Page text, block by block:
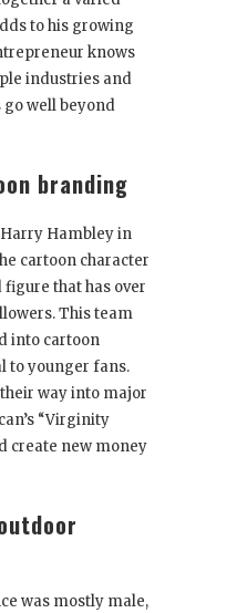
to his growing
knows
industries and
go well beyond
branding
Hambley in
cartoon character
that has over
This team
into cartoon
to younger fans.
way into major
“Virginity
create new money
was mostly male,